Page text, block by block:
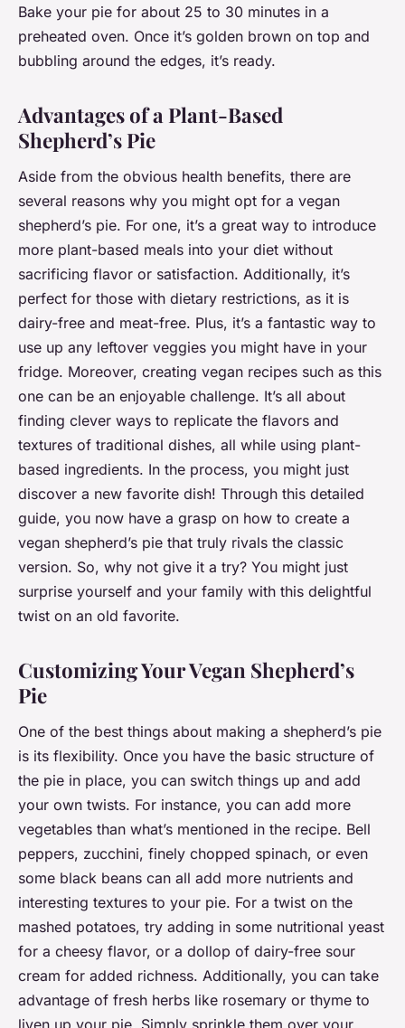
Bake your pie for about 25 to 30 minutes in a
preheated oven. Once it’s golden brown on top and
bubbling around the edges, it’s ready.
Advantages of a Plant-Based
Shepherd’s Pie
Aside from the obvious health benefits, there are
several reasons why you might opt for a vegan
shepherd’s pie. For one, it’s a great way to introduce
more plant-based meals into your diet without
sacrificing flavor or satisfaction. Additionally, it’s
perfect for those with dietary restrictions, as it is
dairy-free and meat-free. Plus, it’s a fantastic way to
use up any leftover veggies you might have in your
fridge. Moreover, creating vegan recipes such as this
one can be an enjoyable challenge. It’s all about
finding clever ways to replicate the flavors and
textures of traditional dishes, all while using plant-
based ingredients. In the process, you might just
discover a new favorite dish! Through this detailed
guide, you now have a grasp on how to create a
vegan shepherd’s pie that truly rivals the classic
version. So, why not give it a try? You might just
surprise yourself and your family with this delightful
twist on an old favorite.
Customizing Your Vegan Shepherd’s
Pie
One of the best things about making a shepherd’s pie
is its flexibility. Once you have the basic structure of
the pie in place, you can switch things up and add
your own twists. For instance, you can add more
vegetables than what’s mentioned in the recipe. Bell
peppers, zucchini, finely chopped spinach, or even
some black beans can all add more nutrients and
interesting textures to your pie. For a twist on the
mashed potatoes, try adding in some nutritional yeast
for a cheesy flavor, or a dollop of dairy-free sour
cream for added richness. Additionally, you can take
advantage of fresh herbs like rosemary or thyme to
liven up your pie. Simply sprinkle them over your